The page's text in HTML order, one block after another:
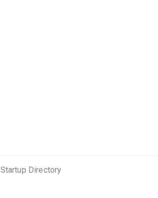
Startup Directory